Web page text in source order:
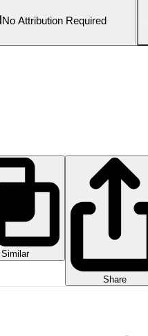
No Attribution Required
Similar
Share